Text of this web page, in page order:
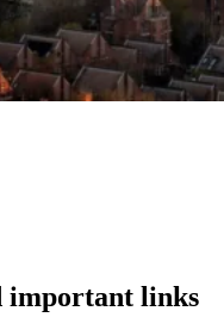
important links